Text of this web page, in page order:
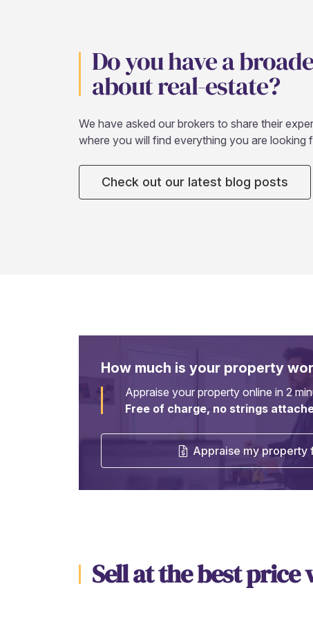
Do you have a
about real-estate?
We have asked our brokers to share their
where you will find everything you are looking
Check out our latest blog posts
How much is your property
Appraise your property online in 2
Free of charge, no strings
Appraise my property
Sell at the best